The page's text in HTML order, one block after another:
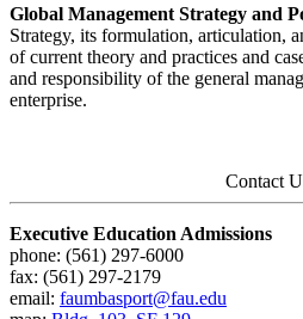
Global Management Strategy and
Strategy, its formulation, articulation,
of current theory and practices and
and responsibility of the general
enterprise.
Contact
Executive Education Admissions
phone: (561) 297-6000
fax: (561) 297-2179
email: faumbasport@fau.edu